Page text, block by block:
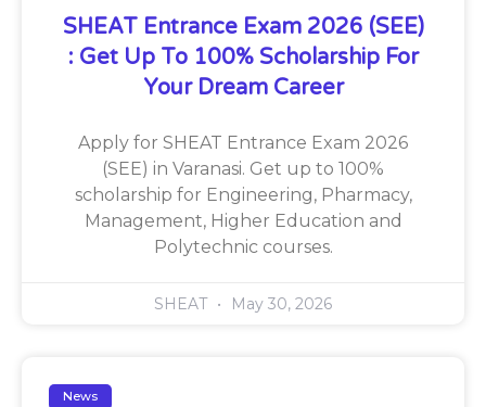
SHEAT Entrance Exam 2026 (SEE)
: Get Up To 100% Scholarship For
Your Dream Career
Apply for SHEAT Entrance Exam 2026
(SEE) in Varanasi. Get up to 100%
scholarship for Engineering, Pharmacy,
Management, Higher Education and
Polytechnic courses.
SHEAT May 30, 2026
News